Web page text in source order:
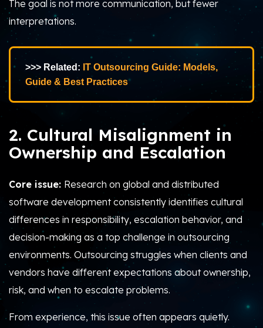
The goal is not more communication, but fewer
interpretations.
>>> Related: IT Outsourcing Guide: Models,
Guide & Best Practices
2. Cultural Misalignment in
Ownership and Escalation
Core issue: Research on global and distributed
software development consistently identifies cultural
differences in responsibility, escalation behavior, and
decision-making as a top challenge in outsourcing
environments. Outsourcing struggles when clients and
vendors have different expectations aboutownership,
risk, and when to escalate problems.
From experience, this issue often appears quietly.